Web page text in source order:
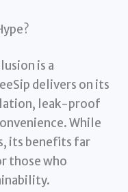
is a
delivers on its
leak-proof
While
its benefits far
those who